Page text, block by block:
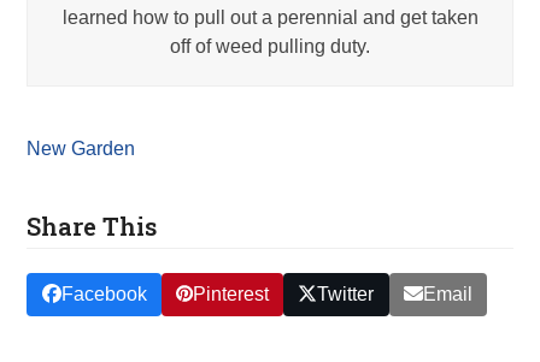
learned how to pull out a perennial and get taken
off of weed pulling duty.
New Garden
Share This
Facebook Pinterest Twitter Email